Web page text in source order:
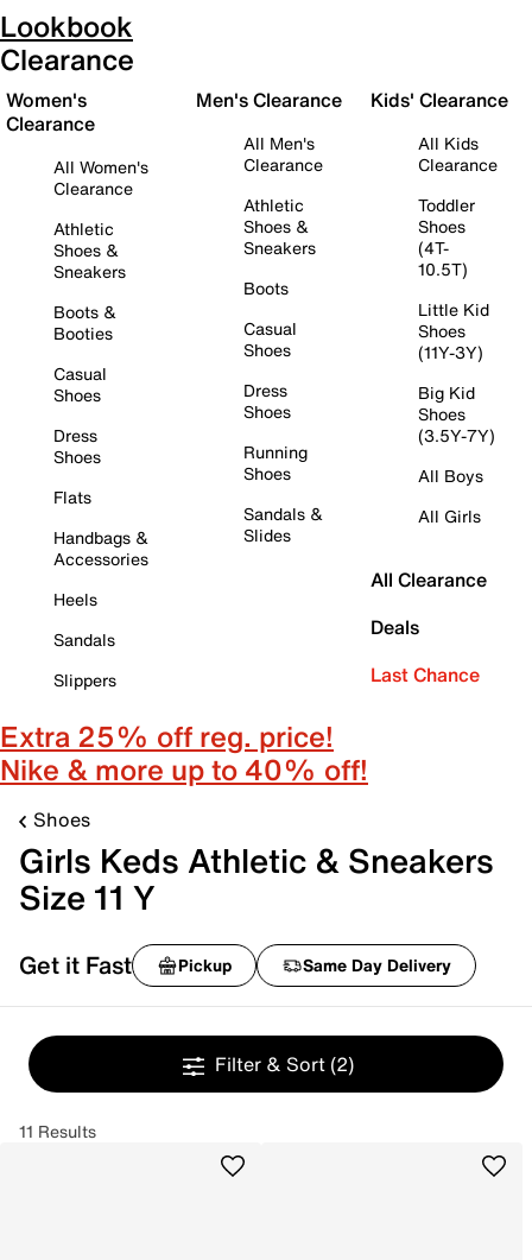
Lookbook
Clearance
Women's
Clearance
All Women's
Clearance
Athletic
Shoes &
Sneakers
Boots &
Booties
Casual
Shoes
Dress
Shoes
Flats
Handbags &
Accessories
Heels
Sandals
Slippers
Men's Clearance
All Men's
Clearance
Athletic
Shoes &
Sneakers
Boots
Casual
Shoes
Dress
Shoes
Running
Shoes
Sandals &
Slides
Kids' Clearance
All Kids
Clearance
Toddler
Shoes
(4T-
10.5T)
Little Kid
Shoes
(11Y-3Y)
Big Kid
Shoes
(3.5Y-7Y)
All Boys
All Girls
All Clearance
Deals
Last Chance
Extra 25% off reg. price!
Nike & more up to 40% off!
Shoes
Girls Keds Athletic & Sneakers
Size 11 Y
Get it Fast Pickup Same Day Delivery
Filter & Sort (2)
11 Results